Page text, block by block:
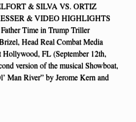
& SILVA VS. ORTIZ
& VIDEO HIGHLIGHTS
Time in Trump Triller
Head Real Combat Media
Hollywood, FL (September 12th,
version of the musical Showboat,
Man River” by Jerome Kern and